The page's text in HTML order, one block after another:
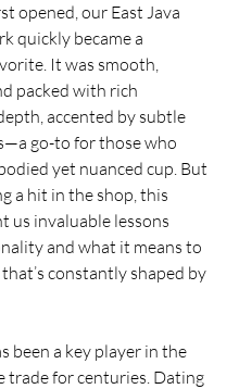
opened, our East Java
quickly became a
It was smooth,
packed with rich
accented by subtle
go-to for those who
yet nuanced cup. But
a hit in the shop, this
us invaluable lessons
and what it means to
constantly shaped by
been a key player in the
trade for centuries. Dating